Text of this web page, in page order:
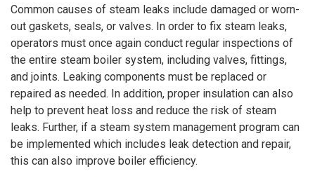
Common causes of steam leaks include damaged or worn-
out gaskets, seals, or valves. In order to fix steam leaks,
operators must once again conduct regular inspections of
the entire steam boiler system, including valves, fittings,
and joints. Leaking components must be replaced or
repaired as needed. In addition, proper insulation can also
help to prevent heat loss and reduce the risk of steam
leaks. Further, if a steam system management program can
be implemented which includes leak detection and repair,
this can also improve boiler efficiency.